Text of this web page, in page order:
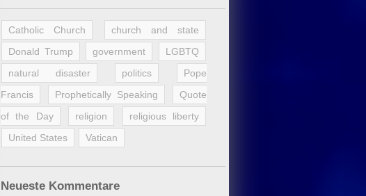
Catholic Church
church and state
Donald Trump
government
LGBTQ
natural disaster
politics
Pope
Francis
Prophetically Speaking
Quote
of the Day
religion
religious liberty
United States
Vatican
Neueste Kommentare